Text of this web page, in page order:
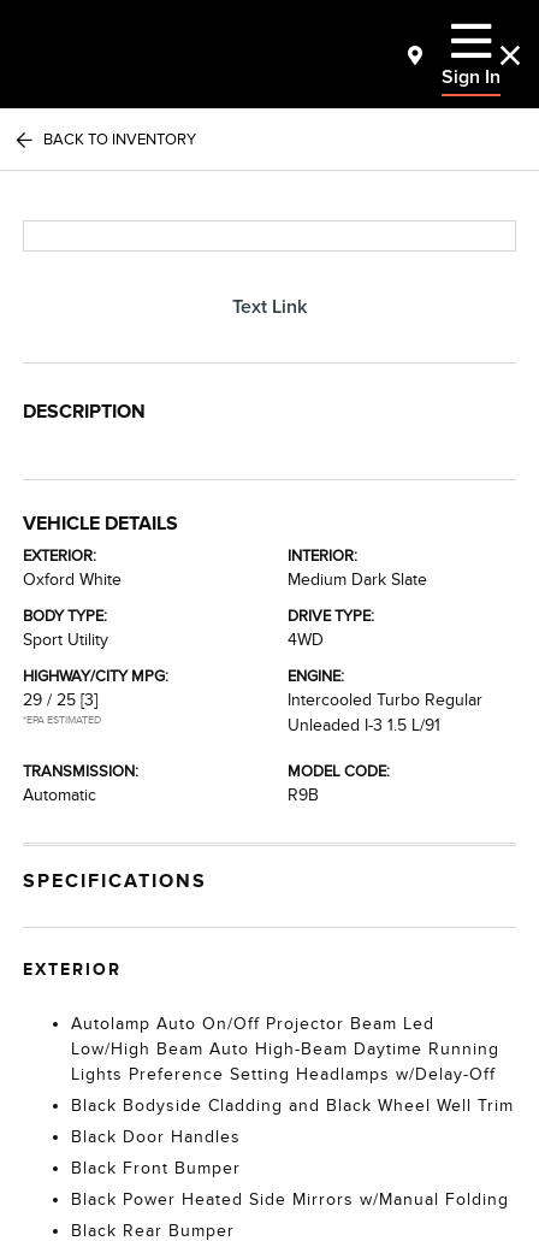
Sign In
BACK TO INVENTORY
Text Link
DESCRIPTION
VEHICLE DETAILS
EXTERIOR:
Oxford White
INTERIOR:
Medium Dark Slate
BODY TYPE:
Sport Utility
DRIVE TYPE:
4WD
HIGHWAY/CITY MPG:
29 / 25 [3]
*EPA ESTIMATED
ENGINE:
Intercooled Turbo Regular
Unleaded I-3 1.5 L/91
TRANSMISSION:
Automatic
MODEL CODE:
R9B
SPECIFICATIONS
EXTERIOR
Autolamp Auto On/Off Projector Beam Led
Low/High Beam Auto High-Beam Daytime Running
Lights Preference Setting Headlamps w/Delay-Off
Black Bodyside Cladding and Black Wheel Well Trim
Black Door Handles
Black Front Bumper
Black Power Heated Side Mirrors w/Manual Folding
Black Rear Bumper